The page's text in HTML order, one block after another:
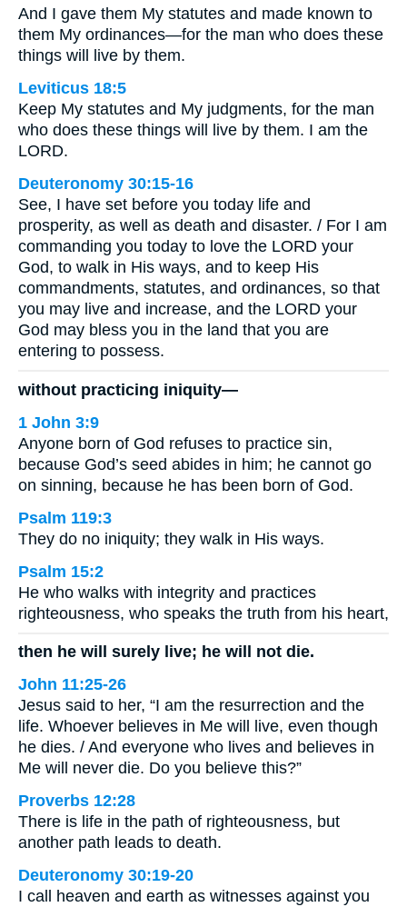
And I gave them My statutes and made known to
them My ordinances—for the man who does these
things will live by them.
Leviticus 18:5
Keep My statutes and My judgments, for the man
who does these things will live by them. I am the
LORD.
Deuteronomy 30:15-16
See, I have set before you today life and
prosperity, as well as death and disaster. / For I am
commanding you today to love the LORD your
God, to walk in His ways, and to keep His
commandments, statutes, and ordinances, so that
you may live and increase, and the LORD your
God may bless you in the land that you are
entering to possess.
without practicing iniquity—
1 John 3:9
Anyone born of God refuses to practice sin,
because God’s seed abides in him; he cannot go
on sinning, because he has been born of God.
Psalm 119:3
They do no iniquity; they walk in His ways.
Psalm 15:2
He who walks with integrity and practices
righteousness, who speaks the truth from his heart,
then he will surely live; he will not die.
John 11:25-26
Jesus said to her, “I am the resurrection and the
life. Whoever believes in Me will live, even though
he dies. / And everyone who lives and believes in
Me will never die. Do you believe this?”
Proverbs 12:28
There is life in the path of righteousness, but
another path leads to death.
Deuteronomy 30:19-20
I call heaven and earth as witnesses against you